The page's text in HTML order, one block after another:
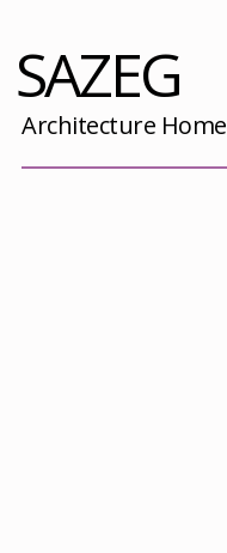
SAZEG
Architecture